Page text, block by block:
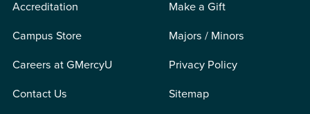
Accreditation
Campus Store
Careers at GMercyU
Contact Us
Make a Gift
Majors / Minors
Privacy Policy
Sitemap